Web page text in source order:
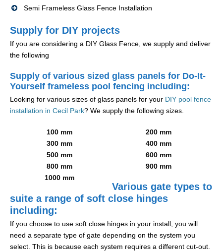
Semi Frameless Glass Fence Installation
Supply for DIY projects
If you are considering a DIY Glass Fence, we supply and deliver
the following
Supply of various sized glass panels for Do-It-
Yourself frameless pool fencing including:
Looking for various sizes of glass panels for your DIY pool fence
installation in Cecil Park? We supply the following sizes.
100 mm
200 mm
300 mm
400 mm
500 mm
600 mm
800 mm
900 mm
1000 mm
Various gate types to
suite a range of soft close hinges
including:
If you choose to use soft close hinges in your install, you will
need a separate type of gate depending on the system you
select. This is because each system requires a different cut-out.